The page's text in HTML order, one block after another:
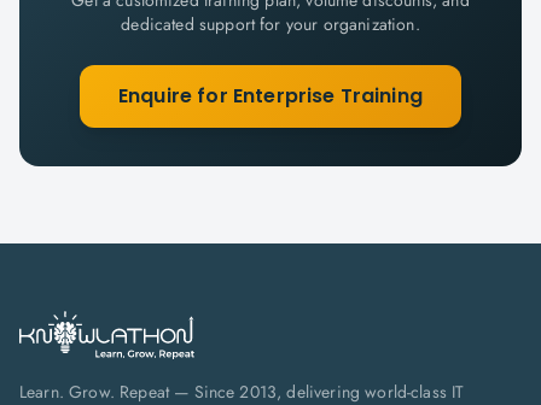
dedicated support for your organization.
Enquire for Enterprise Training
Learn. Grow. Repeat — Since 2013, delivering world-class IT